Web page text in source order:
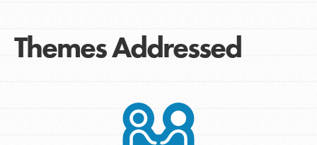
Themes Addressed